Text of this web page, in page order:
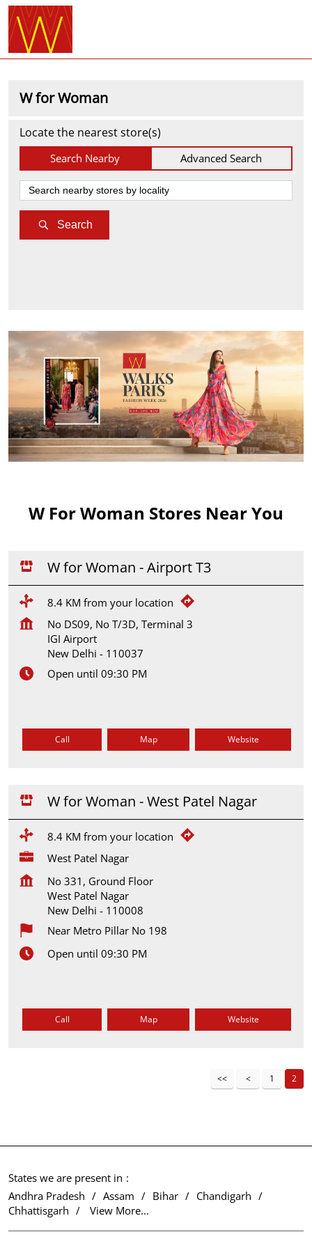
W for Woman
Locate the nearest store(s)
Search Nearby Advanced Search
Search
W For Woman Stores Near You
W for Woman - Airport T3
8.4 KM from your location
No DS09, No T/3D, Terminal 3
IGI Airport
New Delhi - 110037
Open until 09:30 PM
Call Map Website
W for Woman - West Patel Nagar
8.4 KM from your location
West Patel Nagar
No 331, Ground Floor
West Patel Nagar
New Delhi - 110008
Near Metro Pillar No 198
Open until 09:30 PM
Call Map Website
1 2
States we are present in
Andhra Pradesh
Assam Bihar
Chandigarh
Chhattisgarh
View More...